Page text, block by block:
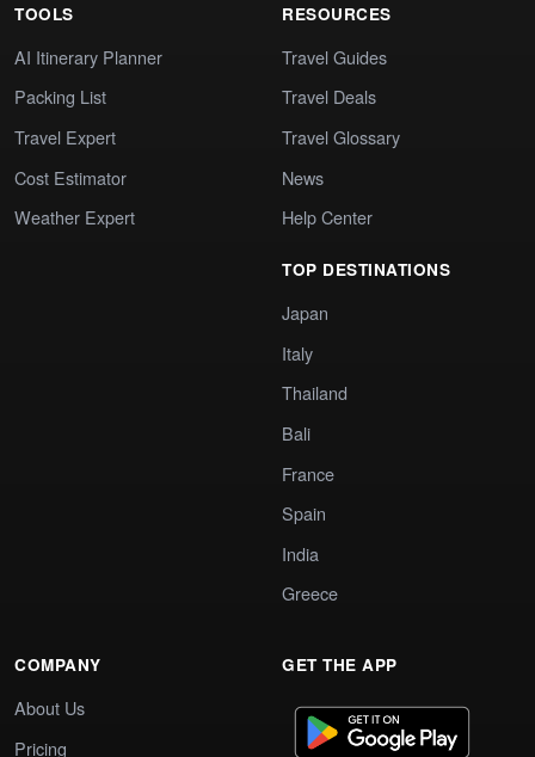
TOOLS
AI Itinerary Planner
Packing List
Travel Expert
Cost Estimator
Weather Expert
RESOURCES
Travel Guides
Travel Deals
Travel Glossary
News
Help Center
TOP DESTINATIONS
Japan
Italy
Thailand
Bali
France
Spain
India
Greece
COMPANY
About Us
Pricing
GET THE APP